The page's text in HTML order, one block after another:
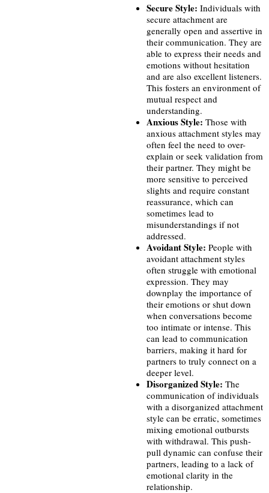
Secure Style: Individuals with
secure attachment are
generally open and assertive in
their communication. They are
able to express their needs and
emotions without hesitation
and are also excellent listeners.
This fosters an environment of
mutual respect and
understanding.
Anxious Style: Those with
anxious attachment styles may
often feel the need to over-
explain or seek validation from
their partner. They might be
more sensitive to perceived
slights and require constant
reassurance, which can
sometimes lead to
misunderstandings if not
addressed.
Avoidant Style: People with
avoidant attachment styles
often struggle with emotional
expression. They may
downplay the importance of
their emotions or shut down
when conversations become
too intimate or intense. This
can lead to communication
barriers, making it hard for
partners to truly connect on a
deeper level.
Disorganized Style: The
communication of individuals
with a disorganized attachment
style can be erratic, sometimes
mixing emotional outbursts
with withdrawal. This push-
pull dynamic can confuse their
partners, leading to a lack of
emotional clarity in the
relationship.